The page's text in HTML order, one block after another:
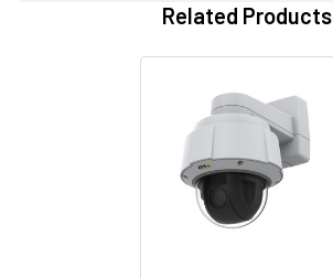
Related Products